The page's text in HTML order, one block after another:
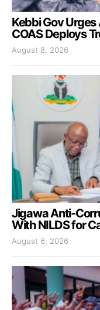
Kebbi Gov
COAS Deploys
August 8, 2026
Jigawa Anti-
With NILDS for
August 6, 2026